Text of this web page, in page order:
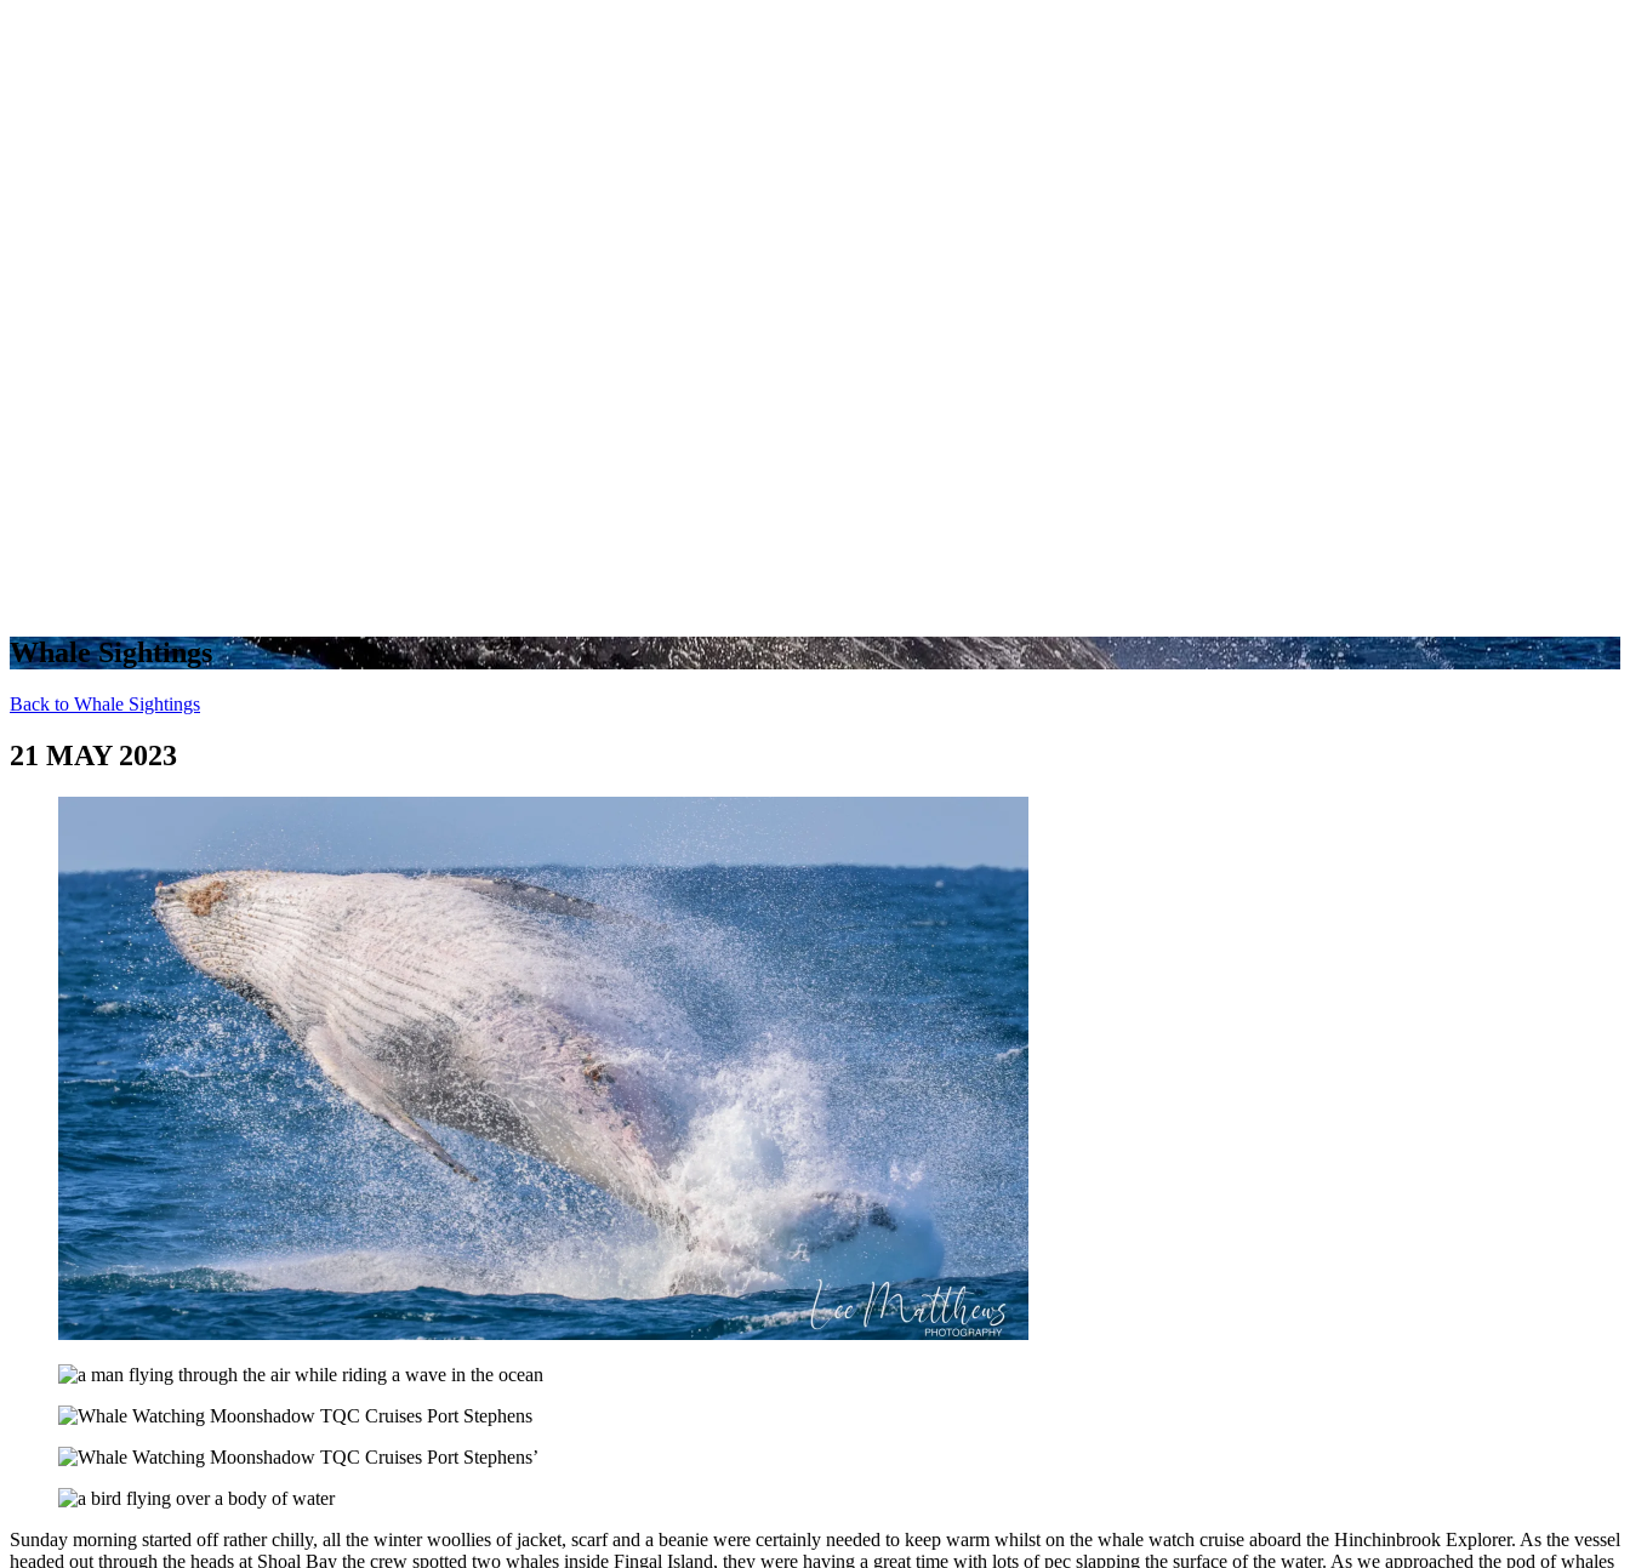
Whale Sightings
Back to Whale Sightings
21 MAY 2023
Sunday morning started off rather chilly, all the winter woollies of jacket, scarf and a beanie were certainly needed to keep warm whilst on the whale watch cruise aboard the Hinchinbrook Explorer. As the vessel
headed out through the heads at Shoal Bay the crew spotted two whales inside Fingal Island, they were having a great time with lots of pec slapping the surface of the water. As we approached the pod of whales